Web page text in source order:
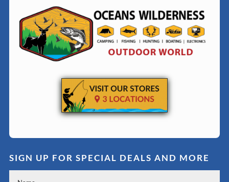
SIGN UP FOR SPECIAL DEALS AND MORE